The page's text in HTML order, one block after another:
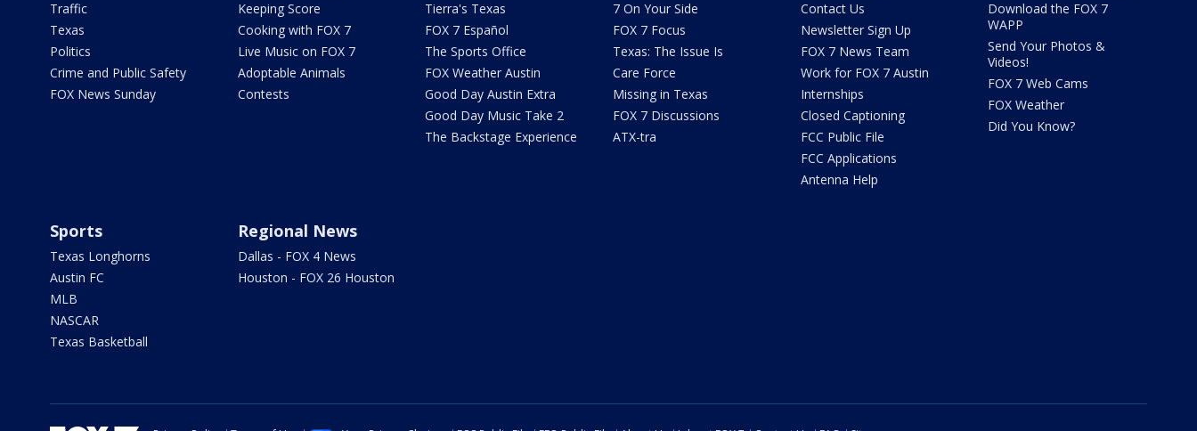
Traffic
Texas
Politics
Crime and Public Safety
FOX News Sunday
Keeping Score
Cooking with FOX 7
Live Music on FOX 7
Adoptable Animals
Contests
Tierra's Texas
FOX 7 Español
The Sports Office
FOX Weather Austin
Good Day Austin Extra
Good Day Music Take 2
The Backstage Experience
7 On Your Side
FOX 7 Focus
Texas: The Issue Is
Care Force
Missing in Texas
FOX 7 Discussions
ATX-tra
Contact Us
Newsletter Sign Up
FOX 7 News Team
Work for FOX 7 Austin
Internships
Closed Captioning
FCC Public File
FCC Applications
Antenna Help
Download the FOX 7
WAPP
Send Your Photos &
Videos!
FOX 7 Web Cams
FOX Weather
Did You Know?
Sports
Texas Longhorns
Austin FC
MLB
NASCAR
Texas Basketball
Regional News
Dallas - FOX 4 News
Houston - FOX 26 Houston